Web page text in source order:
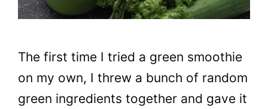
The first time I tried a green smoothie
on my own, I threw a bunch of random
green ingredients together and gave it